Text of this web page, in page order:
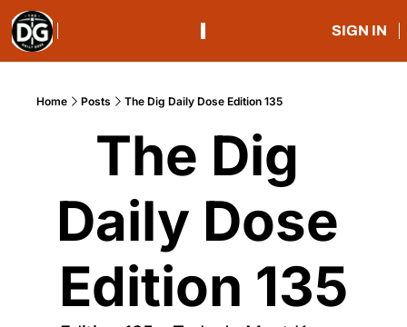
SIGN IN
Home Posts The Dig Daily Dose Edition 135
The Dig
Daily Dose
Edition 135